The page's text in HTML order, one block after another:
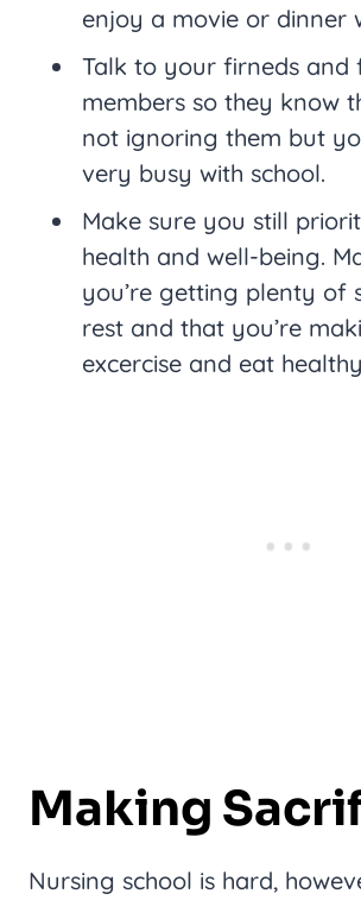
enjoy a movie or dinner
Talk to your firneds and
members so they know
not ignoring them but
very busy with school.
Make sure you still
health and well-being.
you’re getting plenty of
rest and that you’re
excercise and eat
Making
Nursing school is hard,